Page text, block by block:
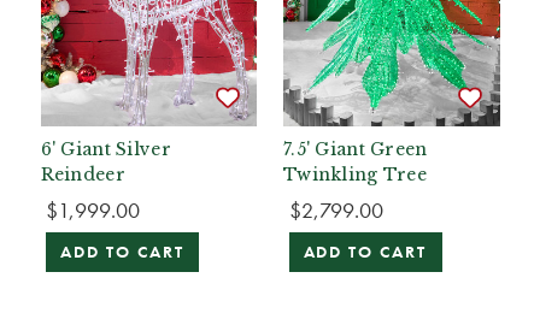
6' Giant Silver
Reindeer
$1,999.00
ADD TO CART
7.5' Giant Green
Twinkling Tree
$2,799.00
ADD TO CART